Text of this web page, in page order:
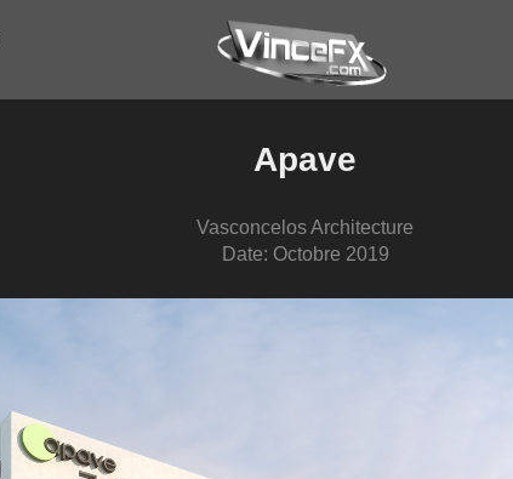
Apave
Vasconcelos Architecture
Date: Octobre 2019